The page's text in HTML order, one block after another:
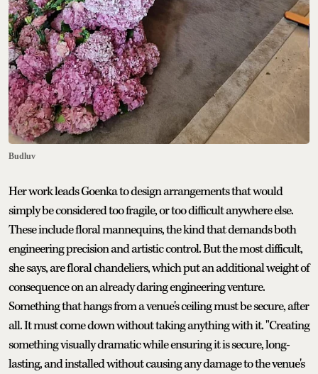
Budluv
Her work leads Goenka to design arrangements that would
simply be considered too fragile, or too difficult anywhere else.
These include floral mannequins, the kind that demands both
engineering precision and artistic control. But the most difficult,
she says, are floral chandeliers, which put an additional weight of
consequence on an already daring engineering venture.
Something that hangs from a venue's ceiling must be secure, after
all. It must come down without taking anything with it. "Creating
something visually dramatic while ensuring it is secure, long-
lasting, and installed without causing any damage to the venue's